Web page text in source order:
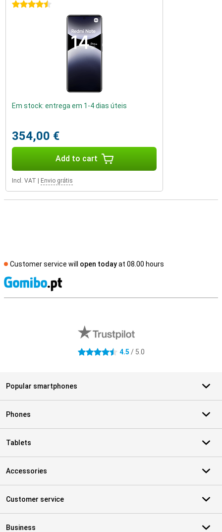
4.5 stars
Em stock: entrega em 1-4 dias úteis
354,00 €
Add to cart
Incl. VAT Envio grátis
Customer service will open todayat 08.00 hours
4.5 stars 4.5 / 5.0
Popular smartphones
Phones
Tablets
Accessories
Customer service
Business